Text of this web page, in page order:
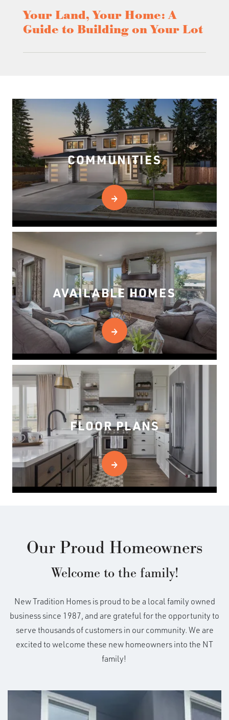
Your Land, Your Home: A
Guide to Building on Your Lot
COMMUNITIES
AVAILABLE HOMES
FLOOR PLANS
Our Proud Homeowners
Welcome to the family!
New Tradition Homes is proud to be a local family owned
business since 1987, and are grateful for the opportunity to
serve thousands of customers in our community. We are
excited to welcome these new homeowners into the NT
family!